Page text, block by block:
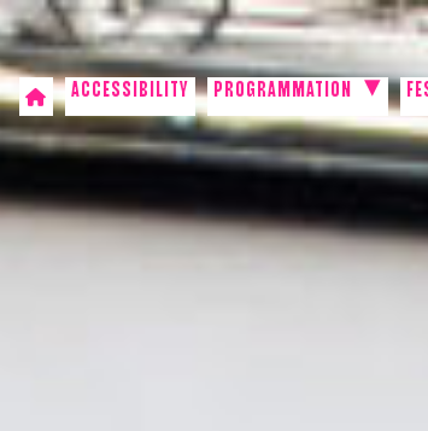
ACCESSIBILITY PROGRAMMATION